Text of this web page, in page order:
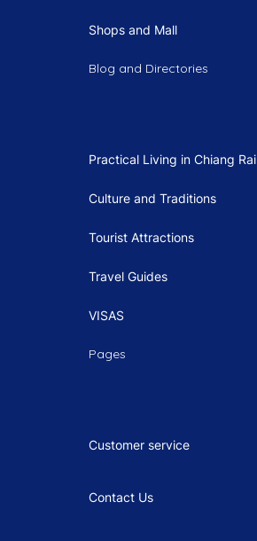
Shops and Mall
Blog and Directories
Practical Living in Chiang Rai
Culture and Traditions
Tourist Attractions
Travel Guides
VISAS
Pages
Customer service
Contact Us